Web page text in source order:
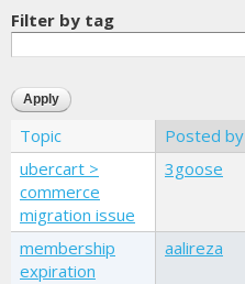
Filter by tag
Topic Posted by
ubercart >
commerce
migration issue
3goose
membership
expiration
aalireza